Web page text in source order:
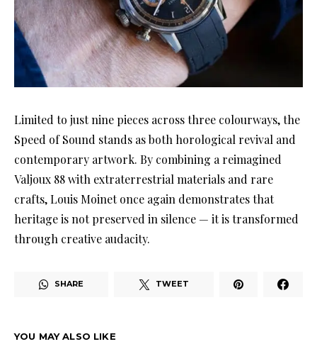
Limited to just nine pieces across three colourways, the
Speed of Sound stands as both horological revival and
contemporary artwork. By combining a reimagined
Valjoux 88 with extraterrestrial materials and rare
crafts, Louis Moinet once again demonstrates that
heritage is not preserved in silence — it is transformed
through creative audacity.
SHARE TWEET
YOU MAY ALSO LIKE